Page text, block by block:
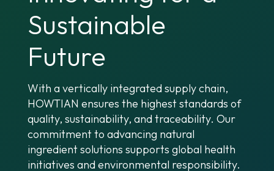
Sustainable
Future
With a vertically integrated supply chain,
HOWTIAN ensures the highest standards of
quality, sustainability, and traceability. Our
commitment to advancing natural
ingredient solutions supports global health
initiatives and environmental responsibility.